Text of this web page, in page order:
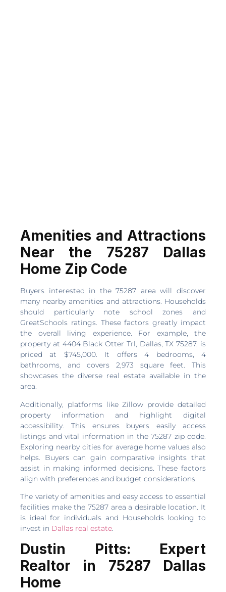
Amenities and Attractions
Near the 75287 Dallas
Home Zip Code
Buyers interested in the 75287 area will discover
many nearby amenities and attractions. Households
should particularly note school zones and
GreatSchools ratings. These factors greatly impact
the overall living experience. For example, the
property at 4404 Black Otter Trl, Dallas, TX 75287, is
priced at $745,000. It offers 4 bedrooms, 4
bathrooms, and covers 2,973 square feet. This
showcases the diverse real estate available in the
area.
Additionally, platforms like Zillow provide detailed
property information and highlight digital
accessibility. This ensures buyers easily access
listings and vital information in the 75287 zip code.
Exploring nearby cities for average home values also
helps. Buyers can gain comparative insights that
assist in making informed decisions. These factors
align with preferences and budget considerations.
The variety of amenities and easy access to essential
facilities make the 75287 area a desirable location. It
is ideal for individuals and Households looking to
invest in Dallas real estate.
Dustin Pitts: Expert
Realtor in 75287 Dallas
Home